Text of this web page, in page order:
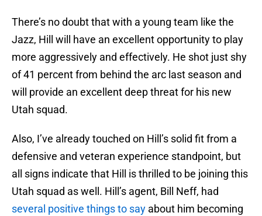
There’s no doubt that with a young team like the
Jazz, Hill will have an excellent opportunity to play
more aggressively and effectively. He shot just shy
of 41 percent from behind the arc last season and
will provide an excellent deep threat for his new
Utah squad.
Also, I’ve already touched on Hill’s solid fit from a
defensive and veteran experience standpoint, but
all signs indicate that Hill is thrilled to be joining this
Utah squad as well. Hill’s agent, Bill Neff, had
several positive things to say about him becoming